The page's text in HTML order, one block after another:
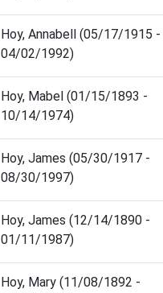
Hoy, Annabell (05/17/1915 -
04/02/1992)
Hoy, Mabel (01/15/1893 -
10/14/1974)
Hoy, James (05/30/1917 -
08/30/1997)
Hoy, James (12/14/1890 -
01/11/1987)
Hoy, Mary (11/08/1892 -